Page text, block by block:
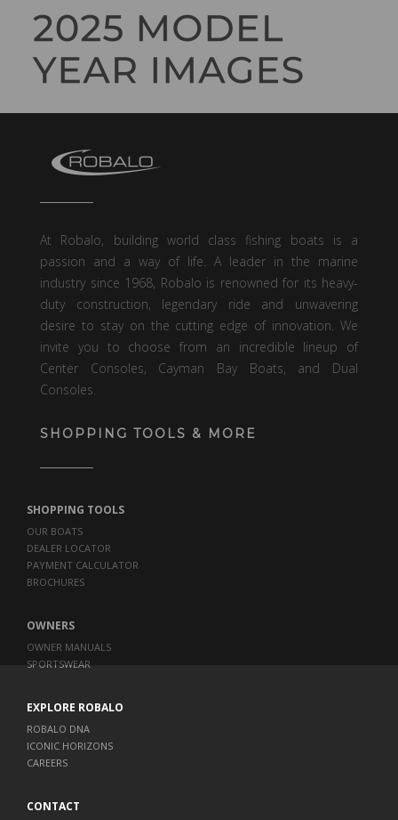
At Robalo, building world class fishing boats is a
passion and a way of life. A leader in the marine
industry since 1968, Robalo is renowned for its heavy-
duty construction, legendary ride and unwavering
desire to stay on the cutting edge of innovation. We
invite you to choose from an incredible lineup of
Center Consoles, Cayman Bay Boats, and Dual
Consoles.
SHOPPING TOOLS & MORE
SHOPPING TOOLS
OUR BOATS
DEALER LOCATOR
PAYMENT CALCULATOR
BROCHURES
OWNERS
OWNER MANUALS
SPORTSWEAR
EXPLORE ROBALO
ROBALO DNA
ICONIC HORIZONS
CAREERS
CONTACT